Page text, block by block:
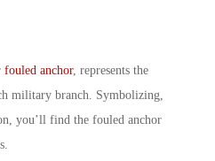
fouled anchor, represents the
military branch. Symbolizing,
you’ll find the fouled anchor